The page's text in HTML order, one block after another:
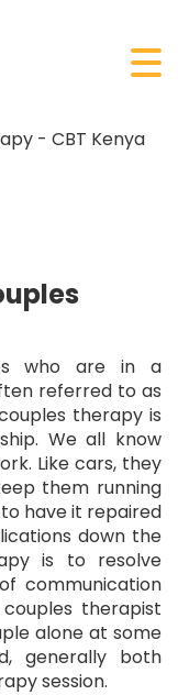
who are in a
referred to as
therapy is
We all know
Like cars, they
them running
have it repaired
down the
is to resolve
communication
therapist
alone at some
generally both
session.